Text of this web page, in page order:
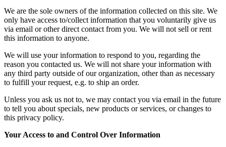
We are the sole owners of the information collected on this site. We
only have access to/collect information that you voluntarily give us
via email or other direct contact from you. We will not sell or rent
this information to anyone.
We will use your information to respond to you, regarding the
reason you contacted us. We will not share your information with
any third party outside of our organization, other than as necessary
to fulfill your request, e.g. to ship an order.
Unless you ask us not to, we may contact you via email in the future
to tell you about specials, new products or services, or changes to
this privacy policy.
Your Access to and Control Over Information